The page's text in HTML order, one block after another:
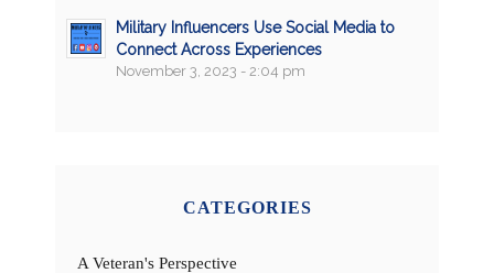
Military Influencers Use Social Media to
Connect Across Experiences
November 3, 2023 - 2:04 pm
CATEGORIES
A Veteran's Perspective